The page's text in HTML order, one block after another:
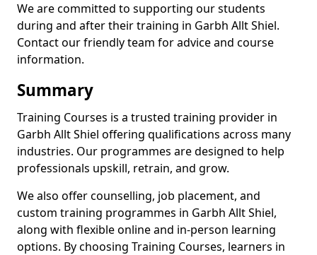
We are committed to supporting our students
during and after their training in Garbh Allt Shiel.
Contact our friendly team for advice and course
information.
Summary
Training Courses is a trusted training provider in
Garbh Allt Shiel offering qualifications across many
industries. Our programmes are designed to help
professionals upskill, retrain, and grow.
We also offer counselling, job placement, and
custom training programmes in Garbh Allt Shiel,
along with flexible online and in-person learning
options. By choosing Training Courses, learners in